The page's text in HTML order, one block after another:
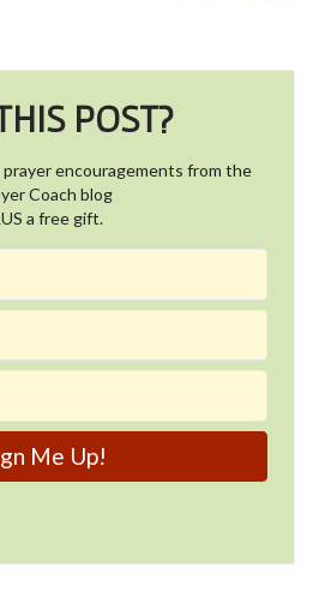
POST?
encouragements from the
Coach blog
a free gift.